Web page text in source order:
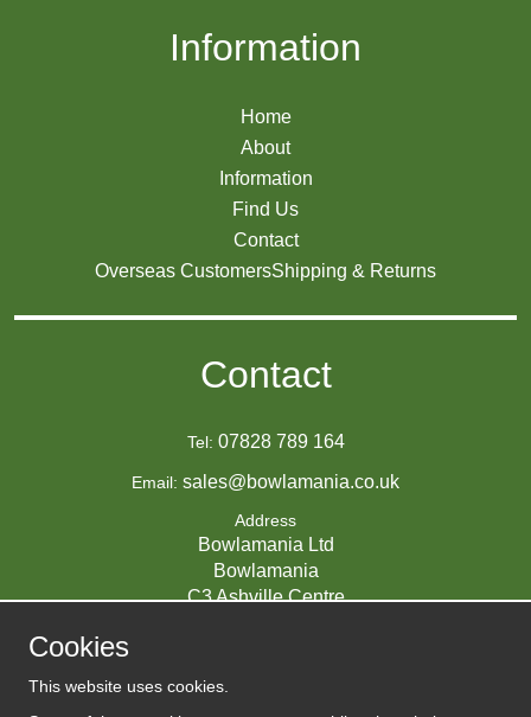
Information
Home
About
Information
Find Us
Contact
Overseas CustomersShipping & Returns
Contact
Tel: 07828 789 164
Email: sales@bowlamania.co.uk
Address
Bowlamania Ltd
Bowlamania
C3 Ashville Centre
Cookies
This website uses cookies.